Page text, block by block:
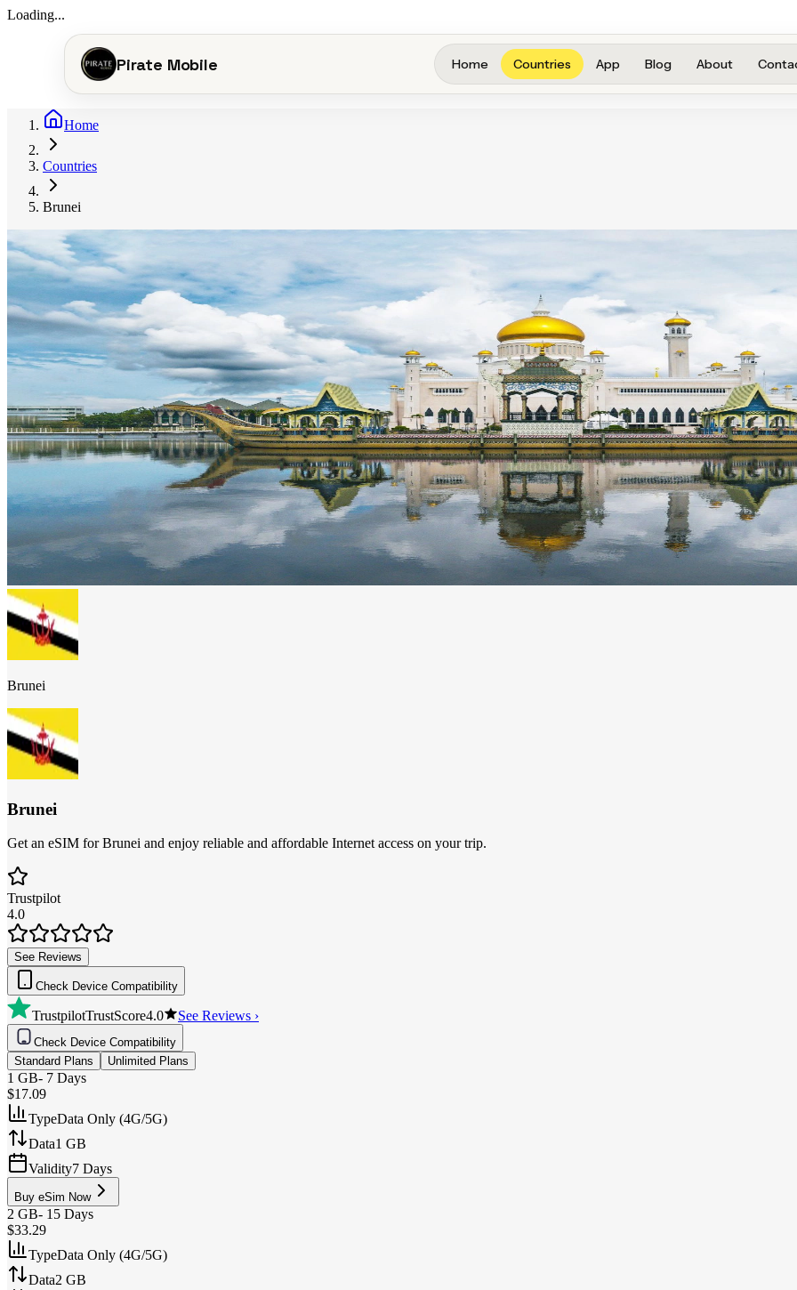
Loading...
Pirate Mobile Home Countries App Blog About
Home
Countries
Brunei
Brunei
Brunei
Get an eSIM for Brunei and enjoy reliable and affordable Internet access on your trip.
Trustpilot
4.0
See Reviews
Check Device Compatibility
TrustpilotTrustScore4.0 See Reviews ›
Check Device Compatibility
Standard Plans
Unlimited Plans
1 GB- 7 Days
$17.09
TypeData Only (4G/5G)
Data1 GB
Validity7 Days
Buy eSim Now
2 GB- 15 Days
$33.29
TypeData Only (4G/5G)
Data2 GB